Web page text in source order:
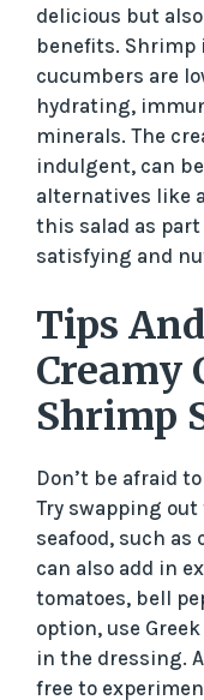
delicious but
benefits. Shrimp
cucumbers are
hydrating,
minerals. The
indulgent, can
alternatives like
this salad as
satisfying and
Tips
Creamy
Shrimp
Don’t be afraid
Try swapping
seafood, such as
can also add in
tomatoes, bell
option, use
in the dressing.
free to